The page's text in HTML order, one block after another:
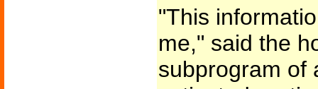
"This
me," said the
subprogram of